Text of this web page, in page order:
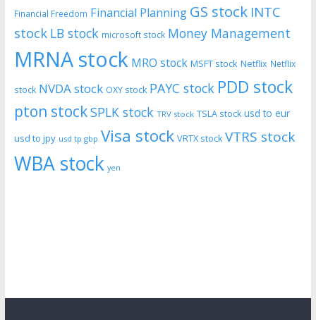
Financial Freedom Financial Planning GS stock INTC
stock LB stock microsoft stock Money Management
MRNA stock MRO stock MSFT stock Netflix Netflix
stock NVDA stock OXY stock PAYC stock PDD stock
pton stockSPLK stock TRV stock TSLA stock usd to eur
usd to jpy usd tp gbp Visa stock VRTX stock VTRS stock
WBA stock yen